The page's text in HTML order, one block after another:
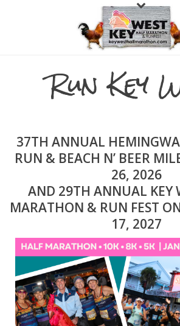
Run Key
37TH ANNUAL
RUN & BEACH N’ BEER
26, 2026
AND 29TH ANNUAL KEY
MARATHON & RUN FEST
17, 2027